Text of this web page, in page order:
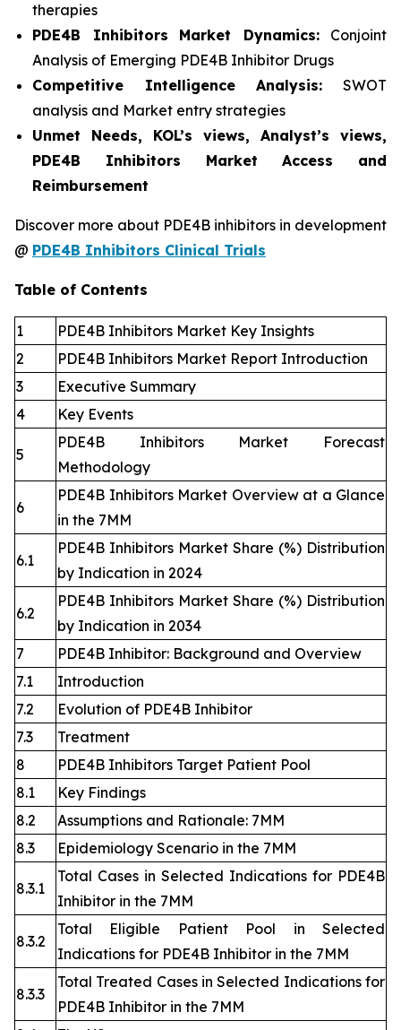
therapies
PDE4B Inhibitors
Market Dynamics:Conjoint
Analysis of Emerging PDE4B Inhibitor Drugs
Competitive Intelligence Analysis: SWOT
analysis and Market entry strategies
Unmet Needs, KOL’s views, Analyst’s views,
PDE4B Inhibitors Market Access and
Reimbursement
Discover more about PDE4B inhibitors in development
@ PDE4B Inhibitors Clinical Trials
Table of Contents
1
PDE4B Inhibitors Market Key Insights
2
PDE4B Inhibitors Market Report Introduction
3
Executive Summary
4
Key Events
5
PDE4B Inhibitors Market Forecast
Methodology
6
PDE4B Inhibitors Market Overview at a Glance
in the 7MM
6.1
PDE4B Inhibitors Market Share (%) Distribution
by Indication in 2024
6.2
PDE4B Inhibitors Market Share (%) Distribution
by Indication in 2034
7
PDE4B Inhibitor: Background and Overview
7.1
Introduction
7.2
Evolution of PDE4B Inhibitor
7.3
Treatment
8
PDE4B Inhibitors Target Patient Pool
8.1
Key Findings
8.2
Assumptions and Rationale: 7MM
8.3
Epidemiology Scenario in the 7MM
8.3.1
Total Cases in Selected Indications for PDE4B
Inhibitor in the 7MM
8.3.2
Total Eligible Patient Pool in Selected
Indications for PDE4B Inhibitor in the 7MM
8.3.3
Total Treated Cases in Selected Indications for
PDE4B Inhibitor in the 7MM